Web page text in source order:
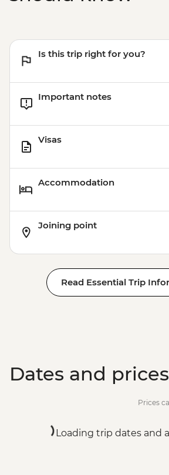
Is this trip right for you?
Important notes
Visas
Accommodation
Joining point
Read Essential Trip
Dates and prices
Prices
Loading trip dates and